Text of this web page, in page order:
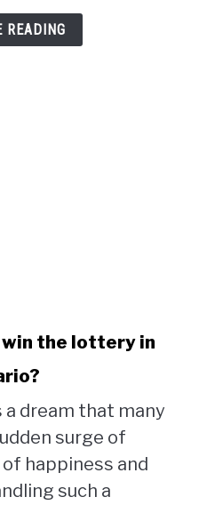
READING
the lottery in
dream that many
surge of
happiness and
such a